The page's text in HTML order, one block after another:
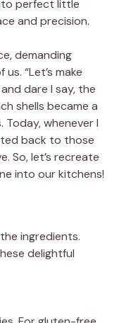
perfect little
and precision.
demanding
“Let’s make
dare I say, the
shells became a
whenever I
back to those
So, let’s recreate
into our kitchens!
ingredients.
delightful